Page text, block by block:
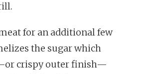
for an additional few
the sugar which
crispy outer finish—